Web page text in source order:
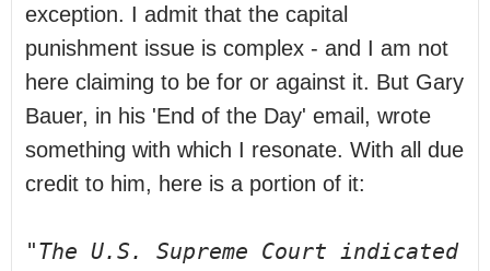
exception. I admit that the capital
punishment issue is complex - and I am not
here claiming to be for or against it. But Gary
Bauer, in his 'End of the Day' email, wrote
something with which I resonate. With all due
credit to him, here is a portion of it:
"The U.S. Supreme Court indicated